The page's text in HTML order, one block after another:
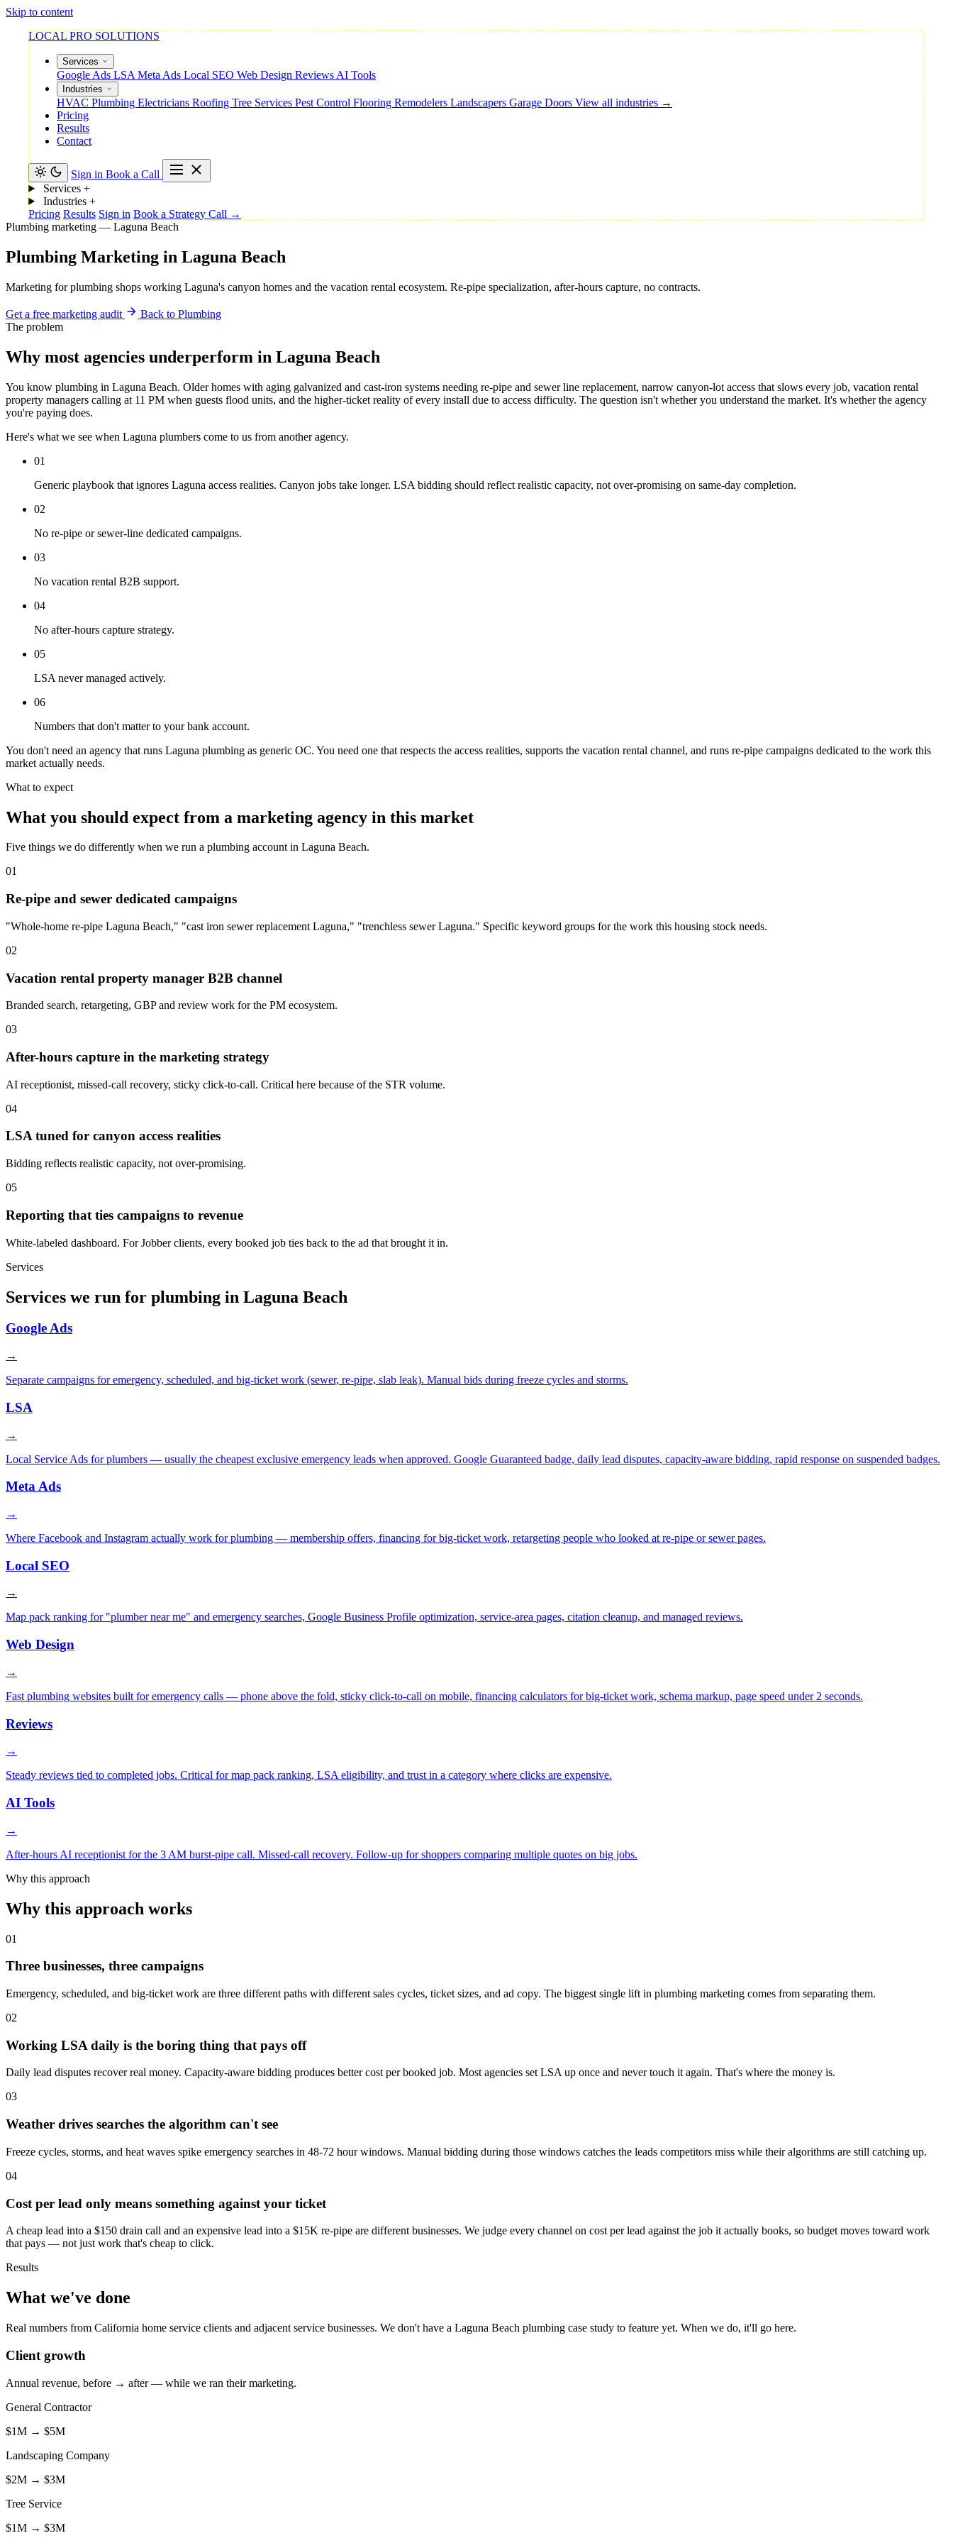
Skip to content
LOCAL PRO SOLUTIONS
Services
Google Ads LSA Meta Ads Local SEO Web Design Reviews AI Tools
Industries
HVAC Plumbing Electricians Roofing Tree Services Pest Control Flooring Remodelers Landscapers Garage Doors View all industries →
Pricing
Results
Contact
Sign in Book a Call
Services +
Industries +
Pricing Results Sign in Book a Strategy Call →
Plumbing marketing — Laguna Beach
Plumbing Marketing in Laguna Beach
Marketing for plumbing shops working Laguna's canyon homes and the vacation rental ecosystem. Re-pipe specialization, after-hours capture, no contracts.
Get a free marketing audit
Back to Plumbing
The problem
Why most agencies underperform in Laguna Beach
You know plumbing in Laguna Beach. Older homes with aging galvanized and cast-iron systems needing re-pipe and sewer line replacement, narrow canyon-lot access that slows every job, vacation rental
property managers calling at 11 PM when guests flood units, and the higher-ticket reality of every install due to access difficulty. The question isn't whether you understand the market. It's whether the agency
you're paying does.
Here's what we see when Laguna plumbers come to us from another agency.
01
Generic playbook that ignores Laguna access realities. Canyon jobs take longer. LSA bidding should reflect realistic capacity, not over-promising on same-day completion.
02
No re-pipe or sewer-line dedicated campaigns.
03
No vacation rental B2B support.
04
No after-hours capture strategy.
05
LSA never managed actively.
06
Numbers that don't matter to your bank account.
You don't need an agency that runs Laguna plumbing as generic OC. You need one that respects the access realities, supports the vacation rental channel, and runs re-pipe campaigns dedicated to the work this
market actually needs.
What to expect
What you should expect from a marketing agency in this market
Five things we do differently when we run a plumbing account in Laguna Beach.
01
Re-pipe and sewer dedicated campaigns
"Whole-home re-pipe Laguna Beach," "cast iron sewer replacement Laguna," "trenchless sewer Laguna." Specific keyword groups for the work this housing stock needs.
02
Vacation rental property manager B2B channel
Branded search, retargeting, GBP and review work for the PM ecosystem.
03
After-hours capture in the marketing strategy
AI receptionist, missed-call recovery, sticky click-to-call. Critical here because of the STR volume.
04
LSA tuned for canyon access realities
Bidding reflects realistic capacity, not over-promising.
05
Reporting that ties campaigns to revenue
White-labeled dashboard. For Jobber clients, every booked job ties back to the ad that brought it in.
Services
Services we run for plumbing in Laguna Beach
Google Ads
→
Separate campaigns for emergency, scheduled, and big-ticket work (sewer, re-pipe, slab leak). Manual bids during freeze cycles and storms.
LSA
→
Local Service Ads for plumbers — usually the cheapest exclusive emergency leads when approved. Google Guaranteed badge, daily lead disputes, capacity-aware bidding, rapid response on suspended badges.
Meta Ads
→
Where Facebook and Instagram actually work for plumbing — membership offers, financing for big-ticket work, retargeting people who looked at re-pipe or sewer pages.
Local SEO
→
Map pack ranking for "plumber near me" and emergency searches, Google Business Profile optimization, service-area pages, citation cleanup, and managed reviews.
Web Design
→
Fast plumbing websites built for emergency calls — phone above the fold, sticky click-to-call on mobile, financing calculators for big-ticket work, schema markup, page speed under 2 seconds.
Reviews
→
Steady reviews tied to completed jobs. Critical for map pack ranking, LSA eligibility, and trust in a category where clicks are expensive.
AI Tools
→
After-hours AI receptionist for the 3 AM burst-pipe call. Missed-call recovery. Follow-up for shoppers comparing multiple quotes on big jobs.
Why this approach
Why this approach works
01
Three businesses, three campaigns
Emergency, scheduled, and big-ticket work are three different paths with different sales cycles, ticket sizes, and ad copy. The biggest single lift in plumbing marketing comes from separating them.
02
Working LSA daily is the boring thing that pays off
Daily lead disputes recover real money. Capacity-aware bidding produces better cost per booked job. Most agencies set LSA up once and never touch it again. That's where the money is.
03
Weather drives searches the algorithm can't see
Freeze cycles, storms, and heat waves spike emergency searches in 48-72 hour windows. Manual bidding during those windows catches the leads competitors miss while their algorithms are still catching up.
04
Cost per lead only means something against your ticket
A cheap lead into a $150 drain call and an expensive lead into a $15K re-pipe are different businesses. We judge every channel on cost per lead against the job it actually books, so budget moves toward work
that pays — not just work that's cheap to click.
Results
What we've done
Real numbers from California home service clients and adjacent service businesses. We don't have a Laguna Beach plumbing case study to feature yet. When we do, it'll go here.
Client growth
Annual revenue, before → after — while we ran their marketing.
General Contractor
$1M → $5M
Landscaping Company
$2M → $3M
Tree Service
$1M → $3M